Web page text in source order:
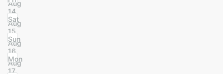
Aug
14
Aug
Sat
15
Aug
Sun
16
Aug
Mon
17